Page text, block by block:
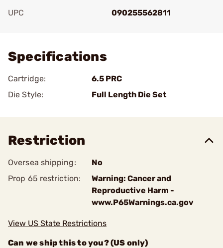
UPC
090255562811
Specifications
Cartridge:
6.5 PRC
Die Style:
Full Length Die Set
Restriction
Oversea shipping:
No
Prop 65 restriction:
Warning: Cancer and
Reproductive Harm -
www.P65Warnings.ca.gov
View US State Restrictions
Can we ship this to you? (US only)